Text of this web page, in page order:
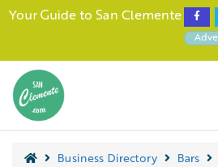
Your Guide to San Clemente
Business Directory Bars